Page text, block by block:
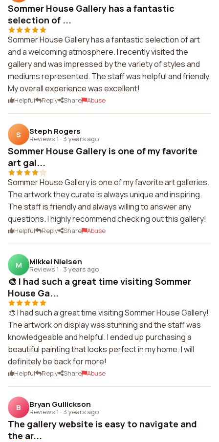
Sommer House Gallery has a fantastic
selection of ...
Sommer House Gallery has a fantastic selection of art
and a welcoming atmosphere. I recently visited the
gallery and was impressed by the variety of styles and
mediums represented. The staff was helpful and friendly.
My overall experience was excellent!
Helpful Reply Share Abuse
S Steph Rogers
Reviews 1 · 3 years ago
Sommer House Gallery is one of my favorite
art gal...
Sommer House Gallery is one of my favorite art galleries.
The artwork they curate is always unique and inspiring.
The staff is friendly and always willing to answer any
questions. I highly recommend checking out this gallery!
Helpful Reply Share Abuse
M Mikkel Nielsen
Reviews 1 · 3 years ago
🎨 I had such a great time visiting Sommer
House Ga...
🎨 I had such a great time visiting Sommer House Gallery!
The artwork on display was stunning and the staff was
knowledgeable and helpful. I ended up purchasing a
beautiful painting that looks perfect in my home. I will
definitely be back for more!
Helpful Reply Share Abuse
B Bryan Gullickson
Reviews 1 · 3 years ago
The gallery website is easy to navigate and
the ar...